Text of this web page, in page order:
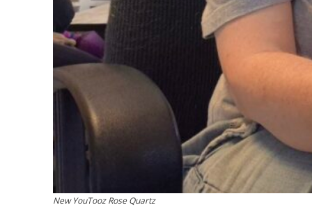
New YouTooz Rose Quartz